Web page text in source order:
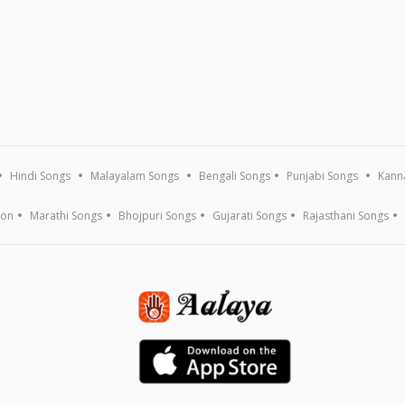
Hindi Songs Malayalam Songs Bengali Songs Punjabi Songs
Marathi Songs Bhojpuri Songs Gujarati Songs Rajasthani Songs